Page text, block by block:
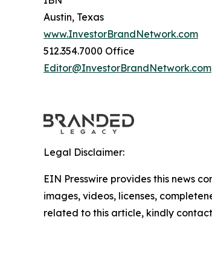
Austin, Texas
www.InvestorBrandNetwork.com
512.354.7000 Office
Editor@InvestorBrandNetwork.com
Legal Disclaimer:
EIN Presswire provides this news
images, videos, licenses,
related to this article, kindly